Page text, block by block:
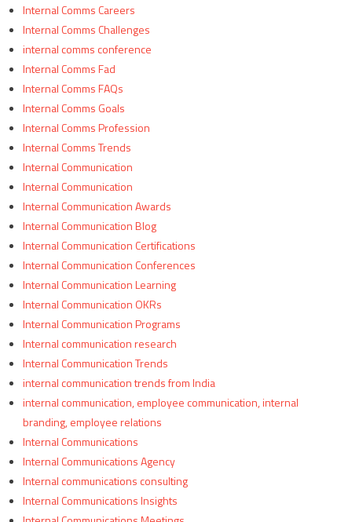
Internal Comms Careers
Internal Comms Challenges
internal comms conference
Internal Comms Fad
Internal Comms FAQs
Internal Comms Goals
Internal Comms Profession
Internal Comms Trends
Internal Communication
Internal Communication
Internal Communication Awards
Internal Communication Blog
Internal Communication Certifications
Internal Communication Conferences
Internal Communication Learning
Internal Communication OKRs
Internal Communication Programs
Internal communication research
Internal Communication Trends
internal communication trends from India
internal communication, employee communication, internal
branding, employee relations
Internal Communications
Internal Communications Agency
Internal communications consulting
Internal Communications Insights